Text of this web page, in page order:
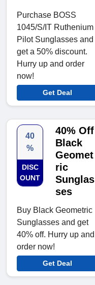
Purchase BOSS
1045/S/IT Ruthenium
Pilot Sunglasses and
get a 50% discount.
Hurry up and order
now!
Get Deal
40
%
DISC
OUNT
40% Off
Black
Geomet
ric
Sunglas
ses
Buy Black Geometric
Sunglasses and get
40% off. Hurry up and
order now!
Get Deal